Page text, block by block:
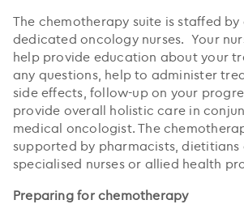
The chemotherapy suite is staffed
dedicated oncology nurses. Your
help provide education about your
any questions, help to administer
side effects, follow-up on your
provide overall holistic care in
medical oncologist. The
supported by pharmacists, dietitians
specialised nurses or allied health
Preparing for chemotherapy